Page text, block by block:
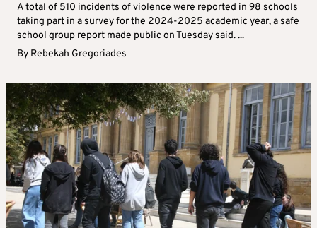
A total of 510 incidents of violence were reported in 98 schools
taking part in a survey for the 2024-2025 academic year, a safe
school group report made public on Tuesday said. ...
By Rebekah Gregoriades